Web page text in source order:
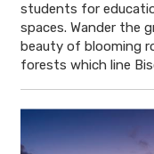
students for
spaces. Wander the
beauty of blooming
forests which line